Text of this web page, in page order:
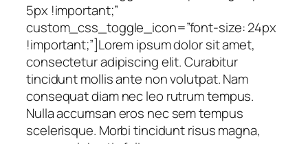
5px !important;”
custom_css_toggle_icon=”font-size: 24px
!important;”]Lorem ipsum dolor sit amet,
consectetur adipiscing elit. Curabitur
tincidunt mollis ante non volutpat. Nam
consequat diam nec leo rutrum tempus.
Nulla accumsan eros nec sem tempus
scelerisque. Morbi tincidunt risus magna,